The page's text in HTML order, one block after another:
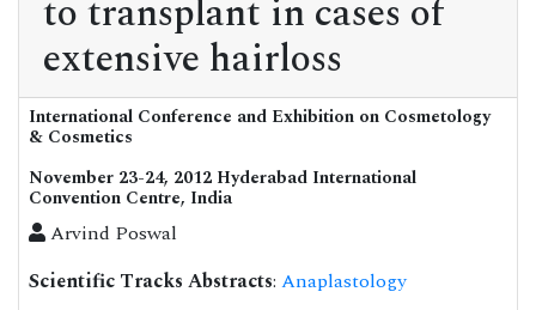
to transplant in cases of
extensive hairloss
International Conference and Exhibition on Cosmetology
& Cosmetics
November 23-24, 2012 Hyderabad International
Convention Centre, India
Arvind Poswal
Scientific Tracks Abstracts: Anaplastology